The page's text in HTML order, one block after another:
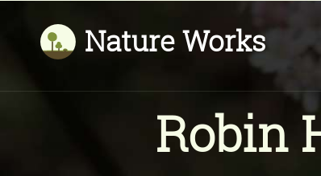
Nature Works
Robin